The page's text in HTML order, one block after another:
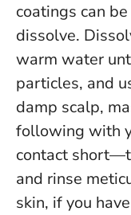
coatings can
dissolve.
warm water
particles, and
damp scalp,
following with
contact
and rinse
skin, if you